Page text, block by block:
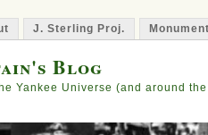
J. Sterling Proj.
Blog
Yankee Universe (and around